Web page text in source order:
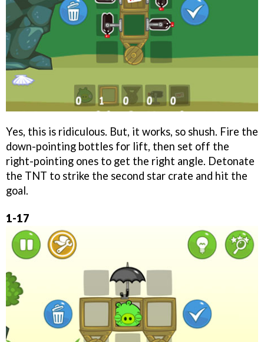
Yes, this is ridiculous. But, it works, so shush. Fire the
down-pointing bottles for lift, then set off the
right-pointing ones to get the right angle. Detonate
the TNT to strike the second star crate and hit the
goal.
1-17